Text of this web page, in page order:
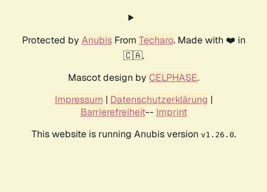
Protected by AnubisFrom Techaro. Made with ❤️ in
🇨🇦.
Mascot design by CELPHASE.
Impressum | Datenschutzerklärung |
Barrierefreiheit-- Imprint
This website is running Anubis version v1.26.0.